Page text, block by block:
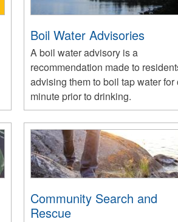
Boil Water Advisories
A boil water advisory is a
recommendation made to
advising them to boil tap water for
minute prior to drinking.
Community Search and
Rescue